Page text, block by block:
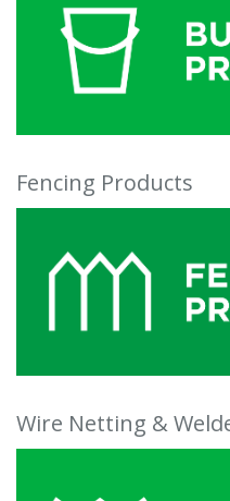
Fencing Products
Wire Netting &